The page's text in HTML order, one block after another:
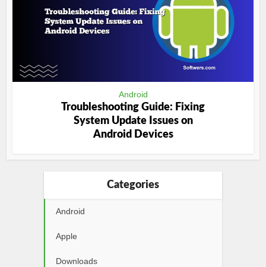
Android
Troubleshooting Guide: Fixing
System Update Issues on
Android Devices
Categories
Android
Apple
Downloads